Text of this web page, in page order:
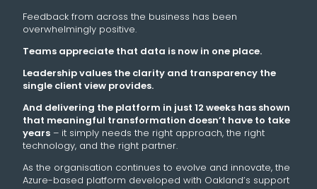
Feedback from across the business has been
overwhelmingly positive.
Teams appreciate that data is now in one place.
Leadership values the clarity and transparency the
single client view provides.
And delivering the platform in just 12 weeks has shown
that meaningful transformation doesn’t have to take
years – it simply needs the right approach, the right
technology, and the right partner.
As the organisation continues to evolve and innovate, the
Azure-based platform developed with Oakland’s support